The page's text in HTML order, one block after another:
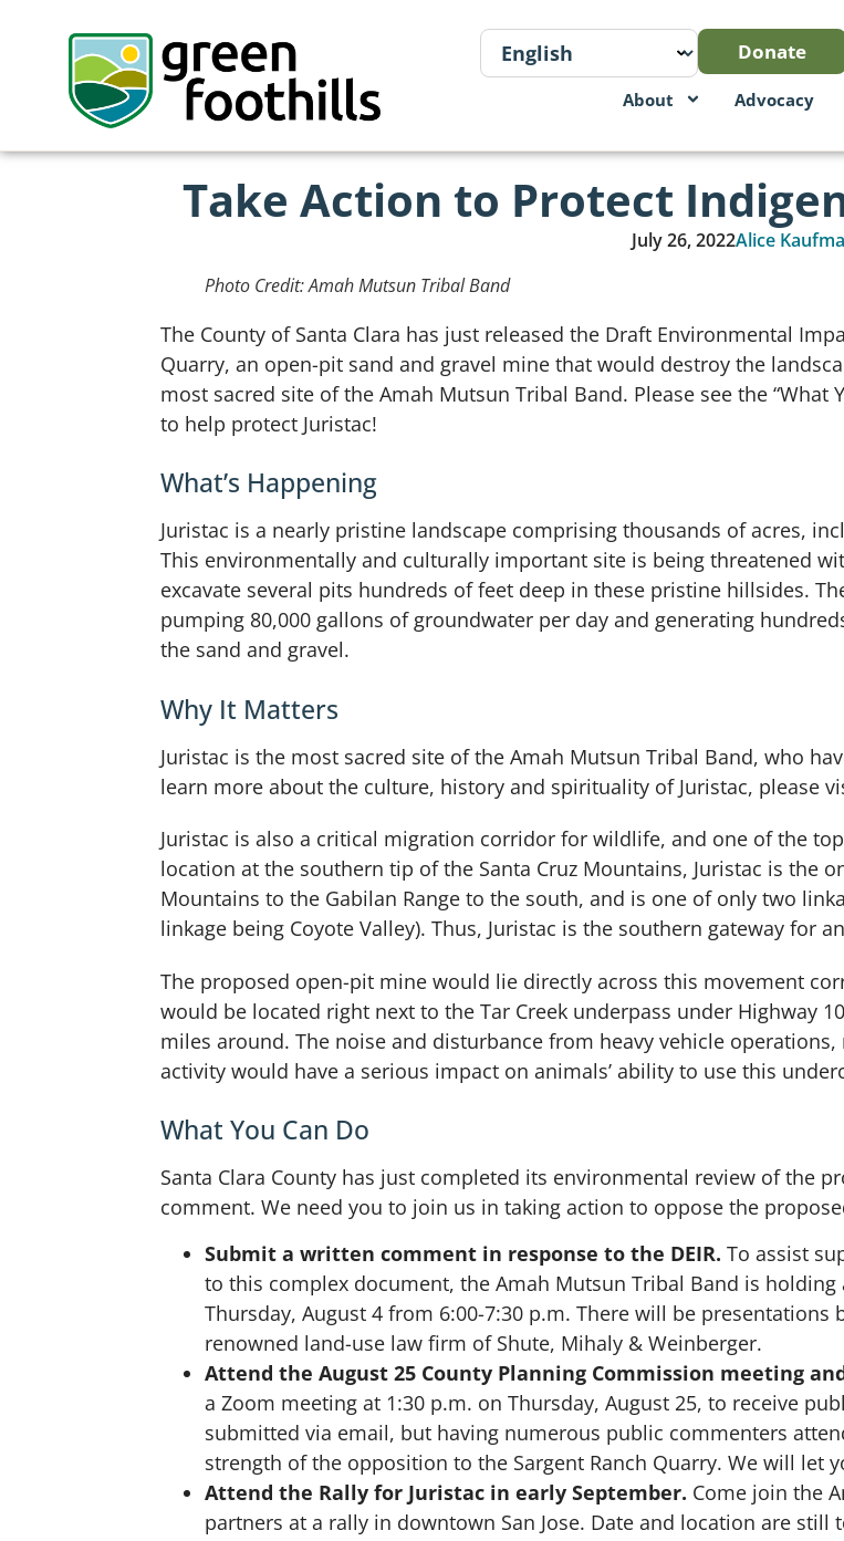
Donate
About Advocacy
Take Action to Protect
July 26, 2022Alice
Photo Credit: Amah Mutsun Tribal Band
The County of Santa Clara has just released the Draft Environmental
Quarry, an open-pit sand and gravel mine that would destroy the
most sacred site of the Amah Mutsun Tribal Band. Please see the “What
to help protect Juristac!
What’s Happening
Juristac is a nearly pristine landscape comprising thousands of acres,
This environmentally and culturally important site is being threatened
excavate several pits hundreds of feet deep in these pristine hillsides.
pumping 80,000 gallons of groundwater per day and generating
the sand and gravel.
Why It Matters
Juristac is the most sacred site of the Amah Mutsun Tribal Band, who
learn more about the culture, history and spirituality of Juristac, please
Juristac is also a critical migration corridor for wildlife, and one of the
location at the southern tip of the Santa Cruz Mountains, Juristac is the
Mountains to the Gabilan Range to the south, and is one of only two
linkage being Coyote Valley). Thus, Juristac is the southern gateway for
The proposed open-pit mine would lie directly across this movement
would be located right next to the Tar Creek underpass under Highway
miles around. The noise and disturbance from heavy vehicle
activity would have a serious impact on animals’ ability to use this
What You Can Do
Santa Clara County has just completed its environmental review of the
comment. We need you to join us in taking action to oppose the
Submit a written comment in response to the DEIR. To assist
to this complex document, the Amah Mutsun Tribal Band is
Thursday, August 4 from 6:00-7:30 p.m. There will be
renowned land-use law firm of Shute, Mihaly & Weinberger.
Attend the August 25 County Planning Commission meeting
a Zoom meeting at 1:30 p.m. on Thursday, August 25, to receive
submitted via email, but having numerous public commenters
strength of the opposition to the Sargent Ranch Quarry. We will let
Attend the Rally for Juristac in early September. Come join the
partners at a rally in downtown San Jose. Date and location are